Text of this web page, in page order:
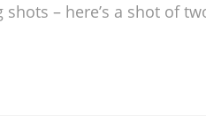
– here’s a shot of